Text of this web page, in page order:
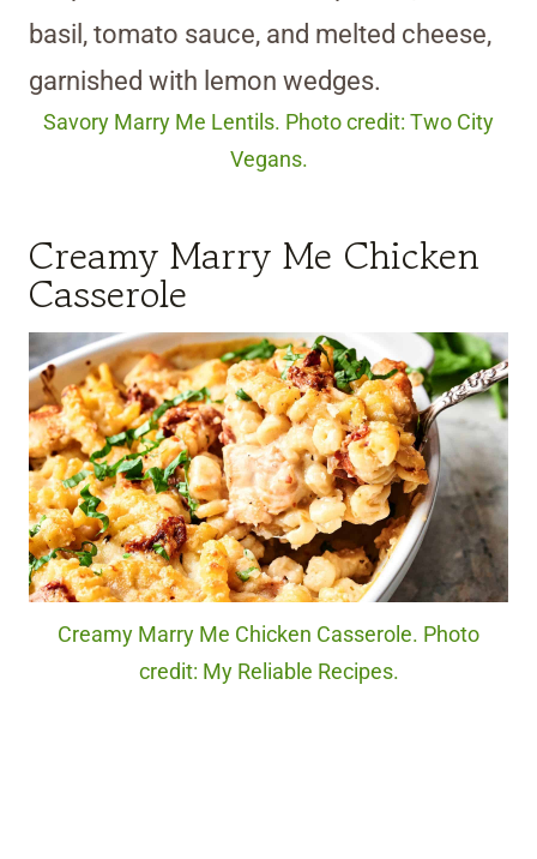
Savory Marry Me Lentils. Photo credit: Two City
Vegans.
Creamy Marry Me Chicken
Casserole
Creamy Marry Me Chicken Casserole. Photo
credit: My Reliable Recipes.